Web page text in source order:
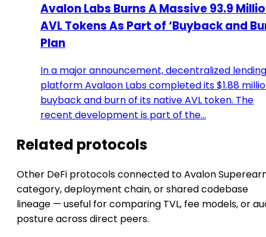
Avalon Labs Burns A Massive 93.9
AVL Tokens As Part of ‘Buyback and
Plan
In a major announcement, decentralized lending
platform Avalaon Labs completed its $1.88
buyback and burn of its native AVL token. The
recent development is part of the…
Related protocols
Other DeFi protocols connected to Avalon
category, deployment chain, or shared codebase
lineage — useful for comparing TVL, fee models, or
posture across direct peers.